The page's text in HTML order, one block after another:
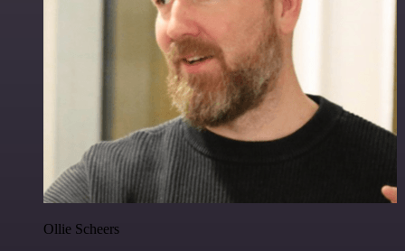
Ollie Scheers